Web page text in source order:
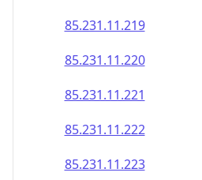
85.231.11.219
85.231.11.220
85.231.11.221
85.231.11.222
85.231.11.223